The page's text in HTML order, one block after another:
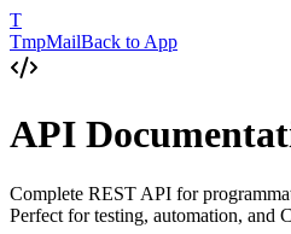
T
TmpMailBack to App
API
Complete REST API for
Perfect for testing, automation, and